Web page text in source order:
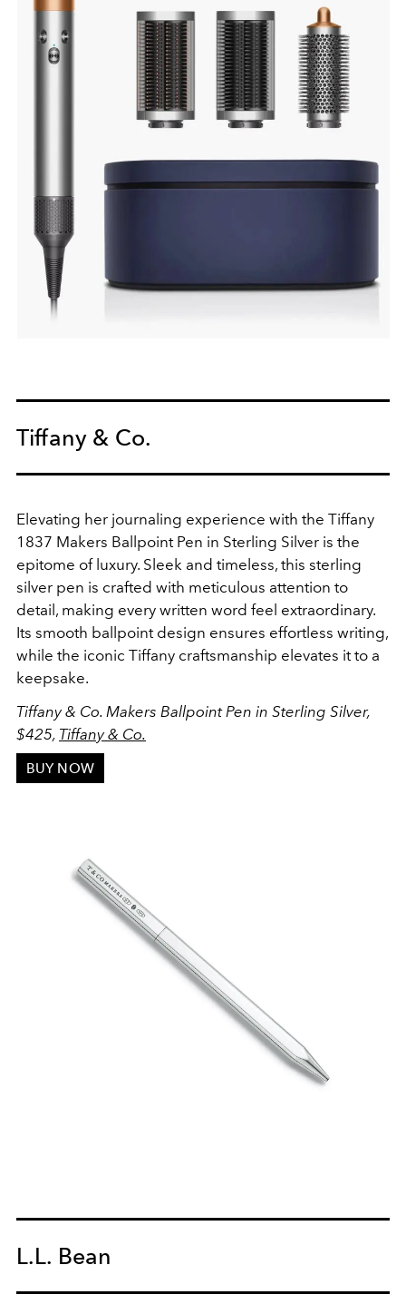
Tiffany & Co.
Elevating her journaling experience with the Tiffany
1837 Makers Ballpoint Pen in Sterling Silver is the
epitome of luxury. Sleek and timeless, this sterling
silver pen is crafted with meticulous attention to
detail, making every written word feel extraordinary.
Its smooth ballpoint design ensures effortless writing,
while the iconic Tiffany craftsmanship elevates it to a
keepsake.
Tiffany & Co. Makers Ballpoint Pen in Sterling Silver,
$425, Tiffany & Co.
BUY NOW
L.L. Bean